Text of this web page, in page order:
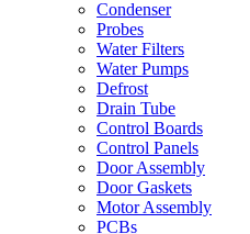
Condenser
Probes
Water Filters
Water Pumps
Defrost
Drain Tube
Control Boards
Control Panels
Door Assembly
Door Gaskets
Motor Assembly
PCBs